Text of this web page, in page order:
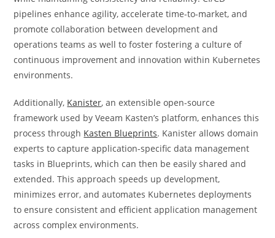
pipelines enhance agility, accelerate time-to-market, and
promote collaboration between development and
operations teams as well to foster fostering a culture of
continuous improvement and innovation within Kubernetes
environments.
Additionally, Kanister, an extensible open-source
framework used by Veeam Kasten’s platform, enhances this
process through Kasten Blueprints. Kanister allows domain
experts to capture application-specific data management
tasks in Blueprints, which can then be easily shared and
extended. This approach speeds up development,
minimizes error, and automates Kubernetes deployments
to ensure consistent and efficient application management
across complex environments.